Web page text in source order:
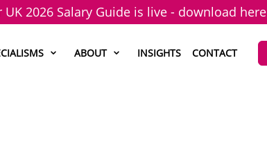
UK 2026 Salary Guide is live - download here
ABOUT INSIGHTS CONTACT